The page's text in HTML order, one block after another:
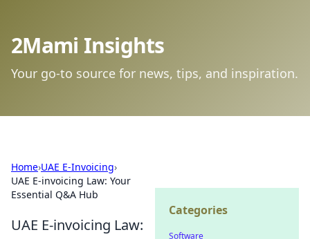
2Mami Insights
Your go-to source for news, tips, and inspiration.
Home›UAE E-Invoicing›
UAE E-invoicing Law: Your
Essential Q&A Hub
UAE E-invoicing Law:
Categories
Software